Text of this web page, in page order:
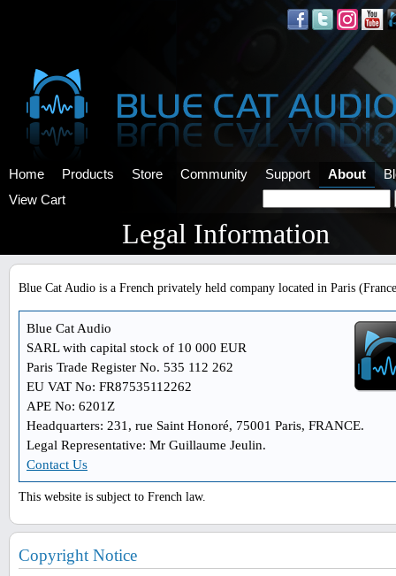
Home Products Store Community Support About
View Cart
Legal Information
Blue Cat Audio is a French privately held company located in Paris
Blue Cat Audio
SARL with capital stock of 10 000 EUR
Paris Trade Register No. 535 112 262
EU VAT No: FR87535112262
APE No: 6201Z
Headquarters: 231, rue Saint Honoré, 75001 Paris, FRANCE.
Legal Representative: Mr Guillaume Jeulin.
Contact Us
This website is subject to French law.
Copyright Notice